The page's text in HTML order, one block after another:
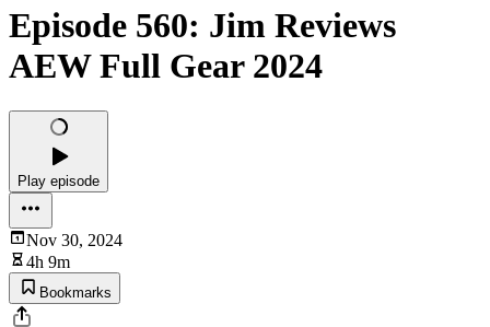
Episode 560: Jim Reviews
AEW Full Gear 2024
Play episode
Nov 30, 2024
4h 9m
Bookmarks